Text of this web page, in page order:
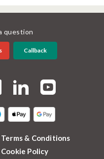
question
Callback
Terms & Conditions
Cookie Policy